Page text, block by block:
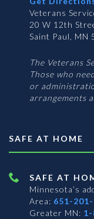
Veterans
20 W 12th
Saint Paul, MN
The Veterans
Those who
or
arrangements
SAFE AT HOME
SAFE AT
Minnesota’s
Area: 651-
Greater MN: